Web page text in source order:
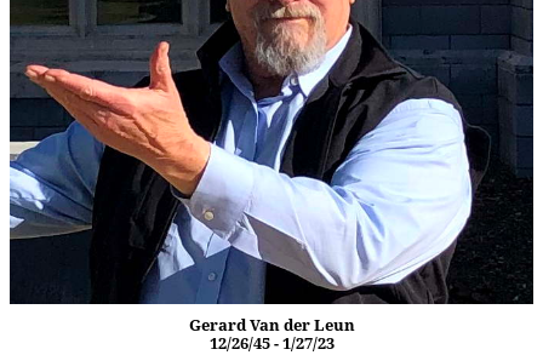
Gerard Van der Leun
12/26/45 - 1/27/23